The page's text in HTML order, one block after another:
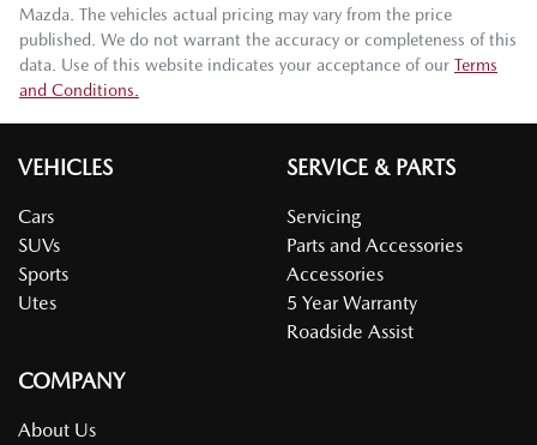
Mazda . The vehicles actual pricing may vary from the price
published. We do not warrant the accuracy or completeness of this
data. Use of this website indicates your acceptance of our Terms
and Conditions.
VEHICLES
Cars
SUVs
Sports
Utes
SERVICE & PARTS
Servicing
Parts and Accessories
Accessories
5 Year Warranty
Roadside Assist
COMPANY
About Us